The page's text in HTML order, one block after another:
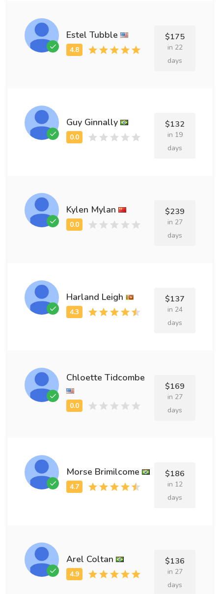
Estel Tubble $175
in 22
days
Guy Ginnally $132
in 19
days
Kylen Mylan $239
in 27
days
Harland Leigh $137
in 24
days
Chloette Tidcombe
$169
in 27
days
Morse Brimilcome $186
in 12
days
Arel Coltan $136
in 27
days